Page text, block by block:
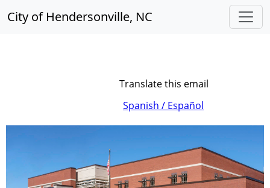
City of Hendersonville, NC